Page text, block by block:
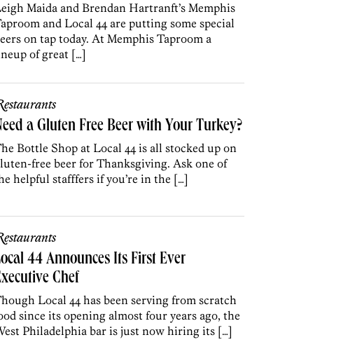
Maida and Brendan Hartranft’s Memphis
and Local 44 are putting some special
on tap today. At Memphis Taproom a
of great […]
a Gluten Free Beer with Your Turkey?
Bottle Shop at Local 44 is all stocked up on
free beer for Thanksgiving. Ask one of
helpful stafffers if you’re in the […]
44 Announces Its First Ever
Chef
Local 44 has been serving from scratch
since its opening almost four years ago, the
Philadelphia bar is just now hiring its […]